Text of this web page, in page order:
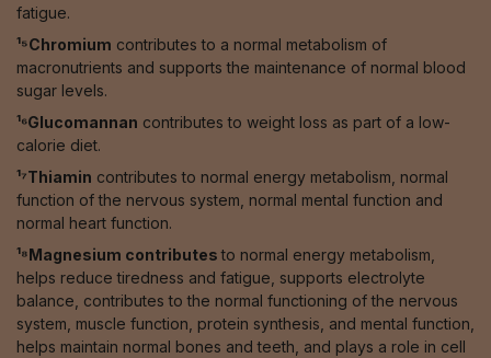
fatigue.
¹⁵Chromium contributes to a normal metabolism of
macronutrients and supports the maintenance of normal blood
sugar levels.
¹⁶Glucomannan contributes to weight loss as part of a low-
calorie diet.
¹⁷Thiamin contributes to normal energy metabolism, normal
function of the nervous system, normal mental function and
normal heart function.
¹⁸Magnesium contributesto normal energy metabolism,
helps reduce tiredness and fatigue, supports electrolyte
balance, contributes to the normal functioning of the nervous
system, muscle function, protein synthesis, and mental function,
helps maintain normal bones and teeth, and plays a role in cell